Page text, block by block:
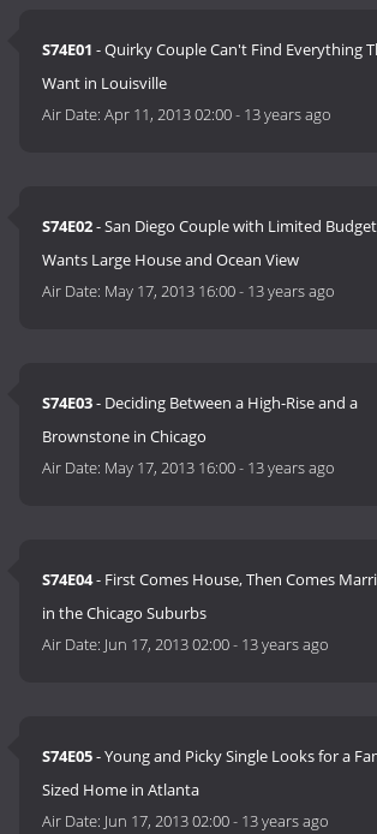
S74E01 - Quirky Couple Can't Find Everything
Want in Louisville
Air Date:Apr 11, 2013 02:00- 13 years ago
S74E02- San Diego Couple with Limited Budget
Wants Large House and Ocean View
Air Date: May 17, 2013 16:00- 13 years ago
S74E03- Deciding Between a High-Rise and a
Brownstone in Chicago
Air Date: May 17, 2013 16:00- 13 years ago
S74E04- First Comes House, Then Comes
in the Chicago Suburbs
Air Date: Jun 17, 2013 02:00- 13 years ago
S74E05- Young and Picky Single Looks for a
Sized Home in Atlanta
Air Date: Jun 17, 2013 02:00- 13 years ago